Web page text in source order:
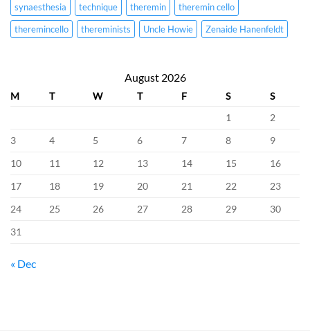
synaesthesia
technique theremin
theremin cello
theremincello
thereminists Uncle Howie Zenaide Hanenfeldt
August 2026
M T W T F S
S
1
2
3
4 5 6 7 8
9
10
11 12 13 14 15
16
17
18 19 20 21 22
23
24
25 26 27 28 29
30
31
« Dec